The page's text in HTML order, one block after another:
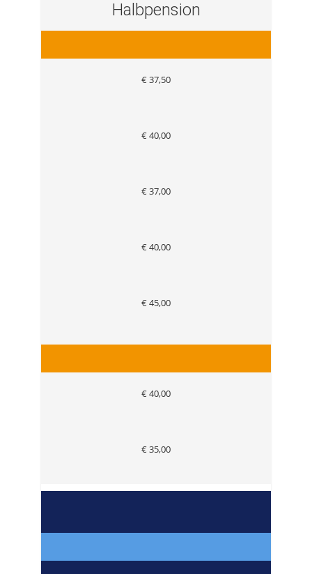
Halbpension
€ 37,50
€ 40,00
€ 37,00
€ 40,00
€ 45,00
€ 40,00
€ 35,00